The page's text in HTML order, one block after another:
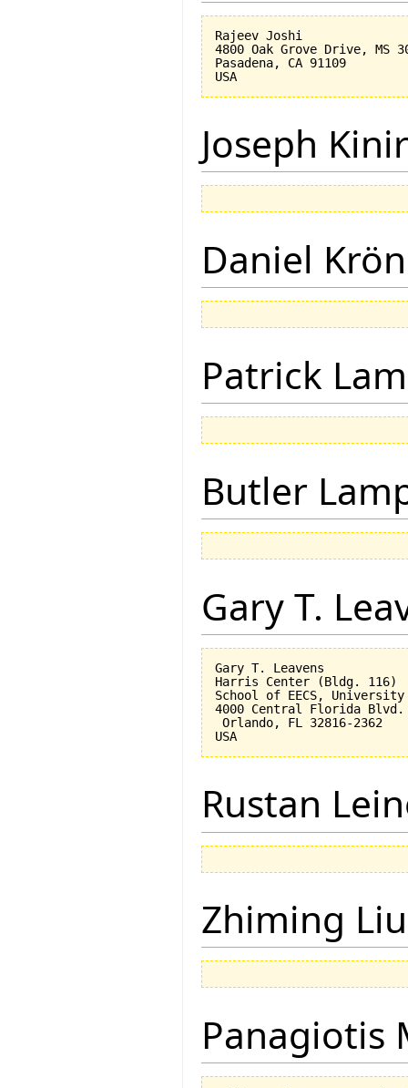
Rajeev Joshi
4800 Oak Grove Drive, MS
Pasadena, CA 91109
Joseph
Daniel
Patrick Lam
Butler
Gary T.
Gary T. Leavens
Harris Center (Bldg. 116)
School of EECS,
4000 Central Florida Blvd.
Orlando, FL 32816-2362
Rustan
Zhiming Liu
Panagiotis